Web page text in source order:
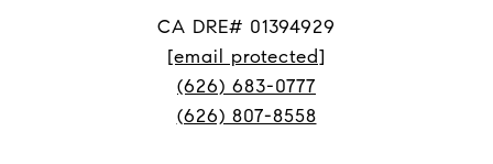
CA DRE# 01394929
[email protected]
(626) 683-0777
(626) 807-8558